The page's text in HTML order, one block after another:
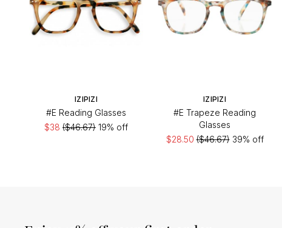
IZIPIZI
#E Reading Glasses
$38 ($46.67) 19% off
IZIPIZI
#E Trapeze Reading
Glasses
$28.50($46.67)39% off